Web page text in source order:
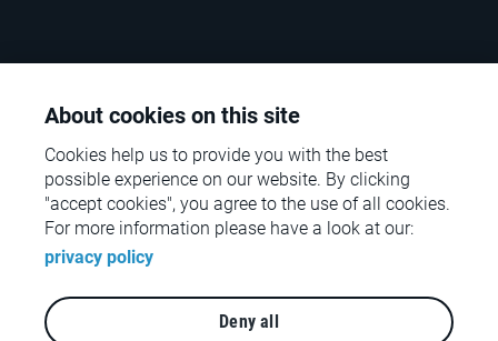
© rpc – the retail performance company – 2026
Contact
Legal notices
About cookies on this site
Cookies help us to provide you with the best
possible experience on our website. By clicking
"accept cookies", you agree to the use of all cookies.
For more information please have a look at our:
privacy policy
Deny all